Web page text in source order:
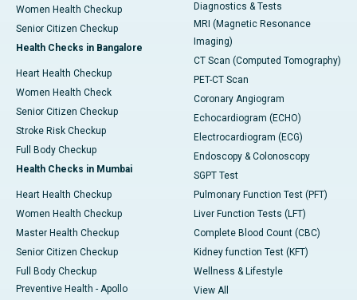
Women Health Checkup
Senior Citizen Checkup
Health Checks in Bangalore
Heart Health Checkup
Women Health Check
Senior Citizen Checkup
Stroke Risk Checkup
Full Body Checkup
Health Checks in Mumbai
Heart Health Checkup
Women Health Checkup
Master Health Checkup
Senior Citizen Checkup
Full Body Checkup
Preventive Health - Apollo
Diagnostics & Tests
MRI (Magnetic Resonance
Imaging)
CT Scan (Computed Tomography)
PET-CT Scan
Coronary Angiogram
Echocardiogram (ECHO)
Electrocardiogram (ECG)
Endoscopy & Colonoscopy
SGPT Test
Pulmonary Function Test (PFT)
Liver Function Tests (LFT)
Complete Blood Count (CBC)
Kidney function Test (KFT)
Wellness & Lifestyle
View All